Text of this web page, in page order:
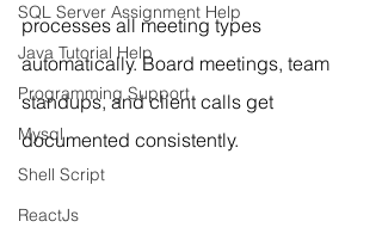
SQL Server Assignment Help
Java Tutorial Help
Programming Support
Mysql
Shell Script
ReactJs
processes all meeting types
automatically. Board meetings, team
standups, and client calls get
documented consistently.